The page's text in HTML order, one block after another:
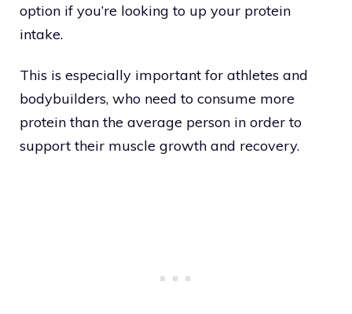
option if you’re looking to up your protein
intake.
This is especially important for athletes and
bodybuilders, who need to consume more
protein than the average person in order to
support their muscle growth and recovery.